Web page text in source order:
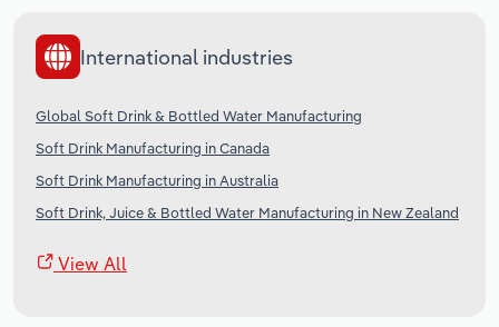
International industries
Global Soft Drink & Bottled Water Manufacturing
Soft Drink Manufacturing in Canada
Soft Drink Manufacturing in Australia
Soft Drink, Juice & Bottled Water Manufacturing in New Zealand
View All